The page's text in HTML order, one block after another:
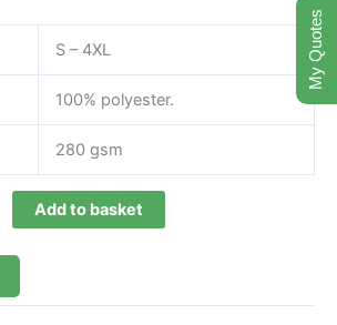
S – 4XL
100% polyester.
280 gsm
Add to basket
My Quotes